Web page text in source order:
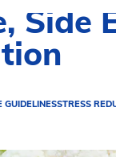
Side
GUIDELINESSTRESS